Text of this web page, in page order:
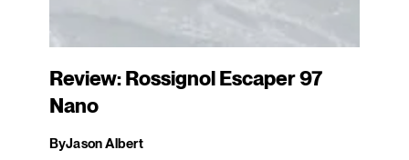
Review: Rossignol Escaper 97
Nano
ByJason Albert